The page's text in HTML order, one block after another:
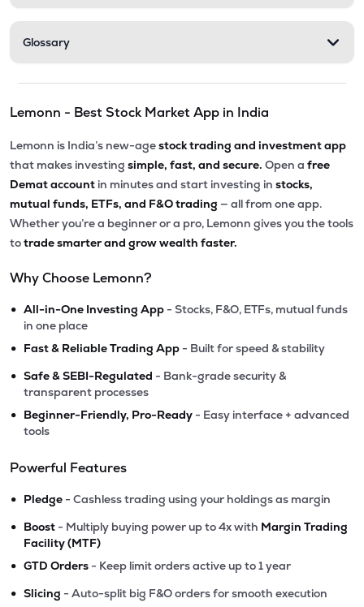
Glossary
Lemonn - Best Stock Market App in India
Lemonn is India’s new-agestock trading and investment app
that makes investing simple, fast, and secure. Open a free
Demat account in minutes and start investing in stocks,
mutual funds, ETFs, and F&O trading — all from one app.
Whether you’re a beginner or a pro, Lemonn gives you the tools
totrade smarter and grow wealth faster.
Why Choose Lemonn?
• All-in-One Investing App - Stocks, F&O, ETFs, mutual funds
in one place
• Fast & Reliable Trading App - Built for speed & stability
• Safe & SEBI-Regulated - Bank-grade security &
transparent processes
• Beginner-Friendly, Pro-Ready - Easy interface + advanced
tools
Powerful Features
• Pledge - Cashless trading using your holdings as margin
• Boost - Multiply buying power up to 4x with Margin Trading
Facility (MTF)
• GTD Orders - Keep limit orders active up to 1 year
• Slicing - Auto-split big F&O orders for smooth execution